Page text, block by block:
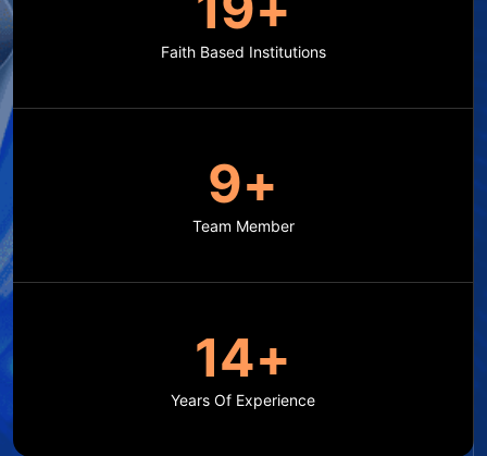
Faith Based Institutions
10+
Team Member
15+
Years Of Experience